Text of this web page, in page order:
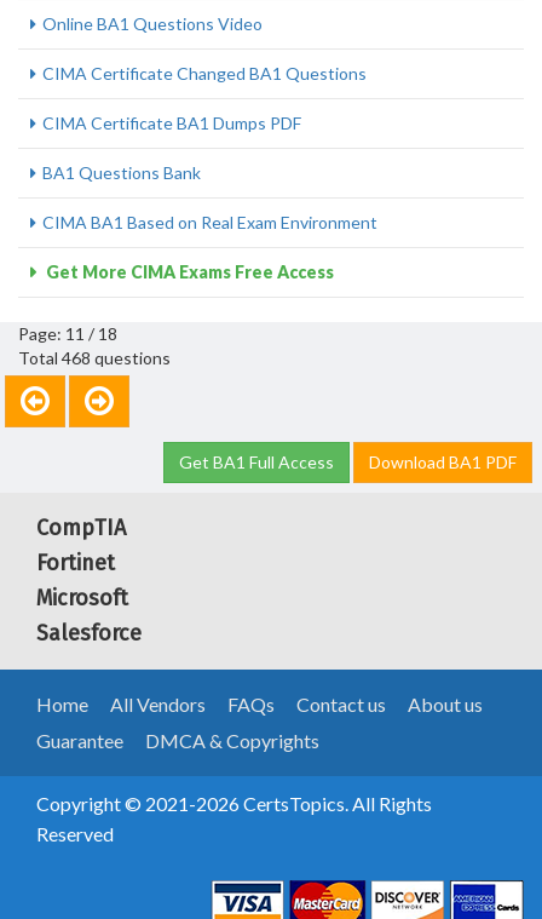
Online BA1 Questions Video
CIMA Certificate Changed BA1 Questions
CIMA Certificate BA1 Dumps PDF
BA1 Questions Bank
CIMA BA1 Based on Real Exam Environment
Get More CIMA Exams Free Access
Page: 11 / 18
Total 468 questions
Get BA1 Full Access Download BA1 PDF
CompTIA
Fortinet
Microsoft
Salesforce
Home All Vendors FAQs Contact us
About us
Guarantee
DMCA & Copyrights
Copyright © 2021-2026 CertsTopics. All Rights
Reserved